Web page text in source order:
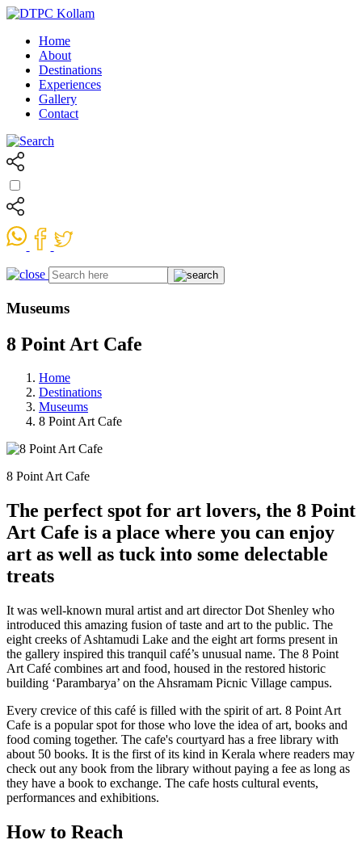
Home
About
Destinations
Experiences
Gallery
Contact
Museums
8 Point Art Cafe
Home
Destinations
Museums
8 Point Art Cafe
8 Point Art Cafe
The perfect spot for art lovers, the 8 Point
Art Cafe is a place where you can enjoy
art as well as tuck into some delectable
treats
It was well-known mural artist and art director Dot Shenley who
introduced this amazing fusion of taste and art to the public. The
eight creeks of Ashtamudi Lake and the eight art forms present in
the gallery inspired this tranquil café’s unusual name. The 8 Point
Art Café combines art and food, housed in the restored historic
building ‘Parambarya’ on the Ahsramam Picnic Village campus.
Every crevice of this café is filled with the spirit of art. 8 Point Art
Cafe is a popular spot for those who love the idea of art, books and
food coming together. The cafe's courtyard has a free library with
about 50 books. It is the first of its kind in Kerala where readers may
check out any book from the library without paying a fee as long as
they have a book to exchange. The cafe hosts cultural events,
performances and exhibitions.
How to Reach